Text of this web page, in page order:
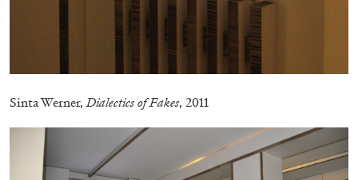
Sinta Werner,Dialectics of Fakes, 2011